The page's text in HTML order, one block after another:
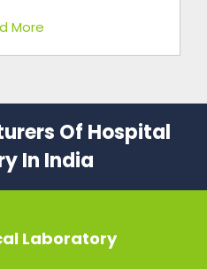
More
Of Hospital
In India
Laboratory